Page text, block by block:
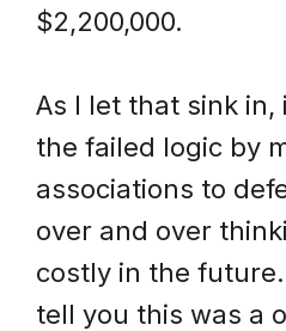
$2,200,000.
As I let that sink
the failed logic by
associations to
over and over
costly in the
tell you this was a